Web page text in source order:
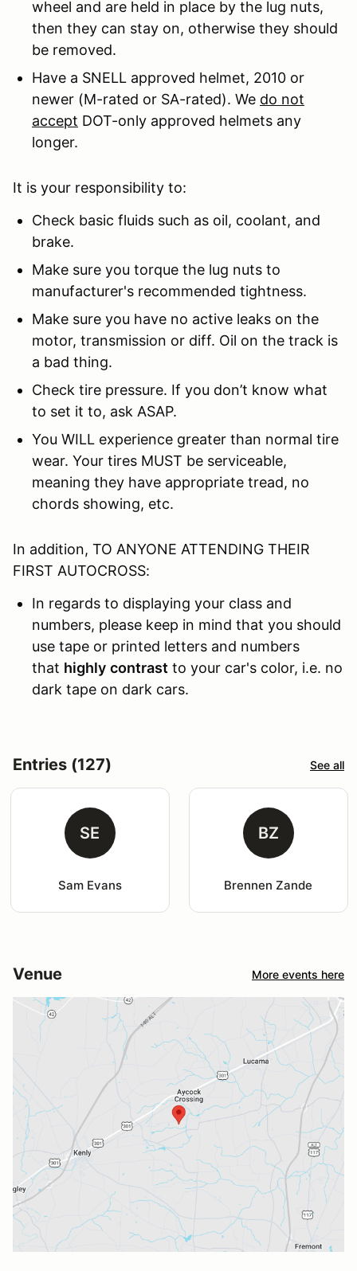
wheel and are held in place by the lug nuts,
then they can stay on, otherwise they should
be removed.
Have a SNELL approved helmet, 2010 or
newer (M-rated or SA-rated). We do not
accept DOT-only approved helmets any
longer.
It is your responsibility to:
Check basic fluids such as oil, coolant, and
brake.
Make sure you torque the lug nuts to
manufacturer's recommended tightness.
Make sure you have no active leaks on the
motor, transmission or diff. Oil on the track is
a bad thing.
Check tire pressure. If you don’t know what
to set it to, ask ASAP.
You WILL experience greater than normal tire
wear. Your tires MUST be serviceable,
meaning they have appropriate tread, no
chords showing, etc.
In addition, TO ANYONE ATTENDING THEIR
FIRST AUTOCROSS:
In regards to displaying your class and
numbers, please keep in mind that you should
use tape or printed letters and numbers
that highly contrast to your car's color, i.e. no
dark tape on dark cars.
Entries (127) See all
SE
Sam Evans
BZ
Brennen Zande
Venue More events here